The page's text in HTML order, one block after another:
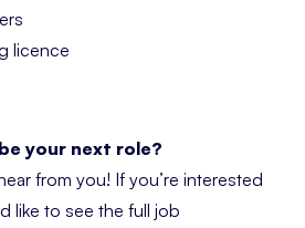
licence
your next role?
from you! If you’re interested
like to see the full job